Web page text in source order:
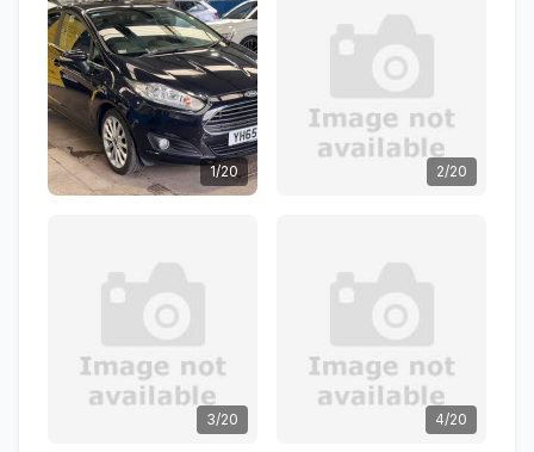
1/20 2/20
3/20 4/20